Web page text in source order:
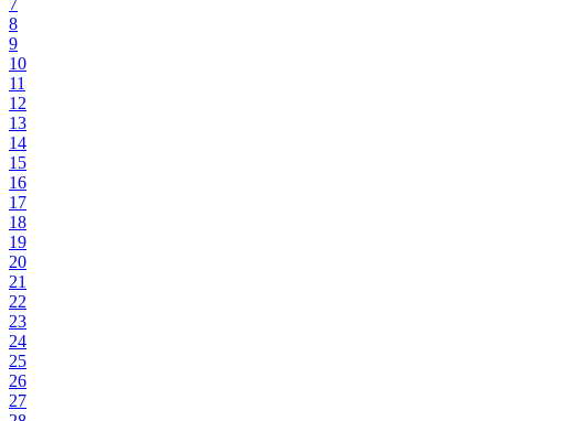
7
8
9
10
11
12
13
14
15
16
17
18
19
20
21
22
23
24
25
26
27